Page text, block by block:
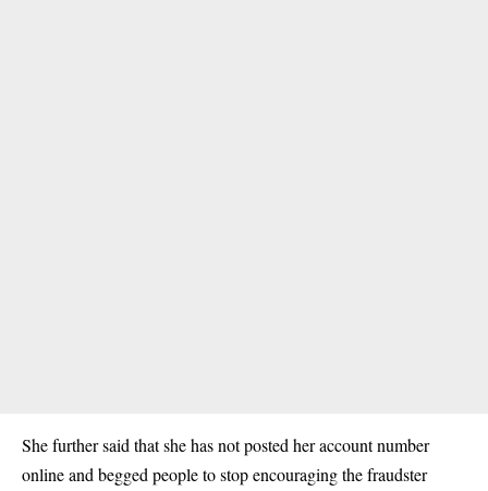
She further said that she has not posted her account number
online and begged people to stop encouraging the fraudster